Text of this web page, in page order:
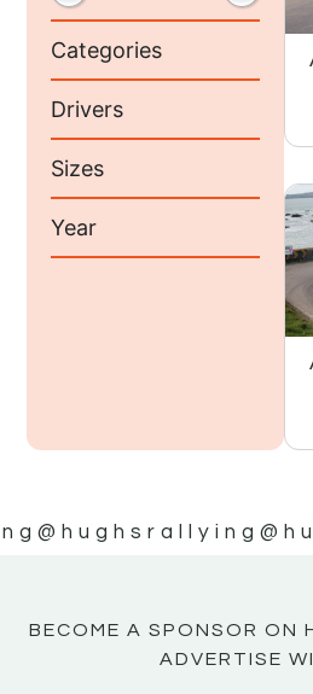
Categories
Drivers
Sizes
Year
@hughsrallying
BECOME A SPONSOR ON
ADVERTISE